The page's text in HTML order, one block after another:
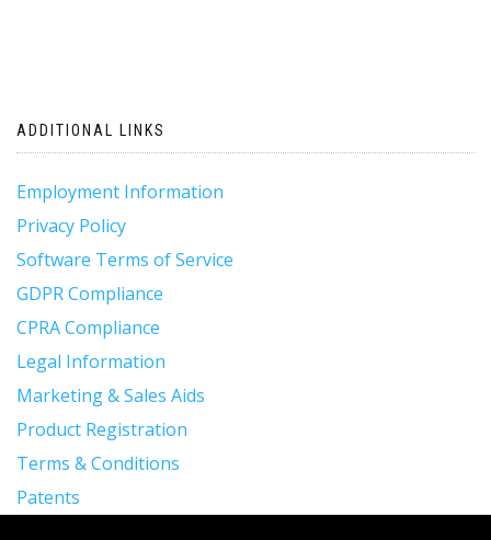
ADDITIONAL LINKS
Employment Information
Privacy Policy
Software Terms of Service
GDPR Compliance
CPRA Compliance
Legal Information
Marketing & Sales Aids
Product Registration
Terms & Conditions
Patents